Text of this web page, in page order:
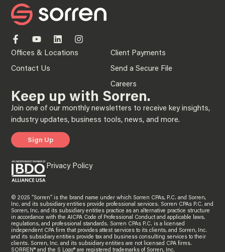
Offices & Locations
Contact Us
Client Payments
Send a Secure File
Careers
Keep up with Sorren.
Join one of our monthly newsletters to receive key insights,
industry updates, business tools, news, and more.
Sign Up
Privacy Policy
© 2025 “Sorren” is the brand name under which Sorren CPAs, P.C. and Sorren,
Inc. and its subsidiary entities provide professional services. Sorren CPAs P.C. and
Sorren, Inc. and its subsidiary entities practice as an alternative practice structure
in accordance with the AICPA Code of Professional Conduct and applicable laws,
regulations, and professional standards. Sorren CPAs P.C. is a licensed
independent CPA firm that provides attest services to its clients, and Sorren, Inc.
and its subsidiary entities provide tax and business consulting services to their
clients. Sorren, Inc. and its subsidiary entities are not licensed CPA firms.
SORREN® and the S Logo® are registered trademarks of Sorren, Inc.